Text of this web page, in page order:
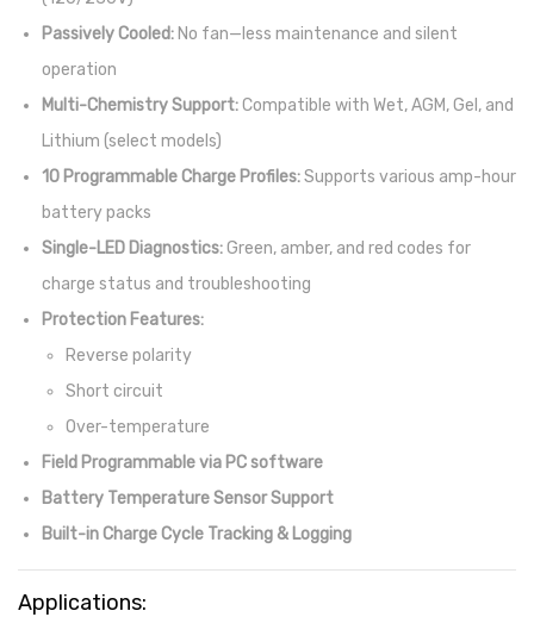
Passively Cooled: No fan—less maintenance and silent
operation
Multi-Chemistry Support:Compatible with Wet, AGM, Gel, and
Lithium (select models)
10 Programmable Charge Profiles:Supports various amp-hour
battery packs
Single-LED Diagnostics:Green, amber, and red codes for
charge status and troubleshooting
Protection Features:
Reverse polarity
Short circuit
Over-temperature
Field Programmable via PC software
Battery Temperature Sensor Support
Built-in Charge Cycle Tracking & Logging
Applications: